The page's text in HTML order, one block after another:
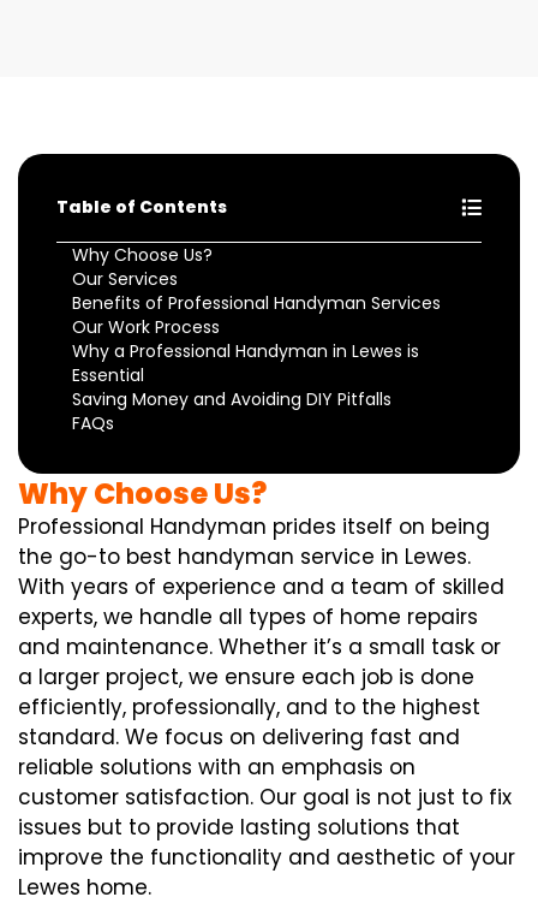
Table of Contents
Why Choose Us?
Our Services
Benefits of Professional Handyman Services
Our Work Process
Why a Professional Handyman in Lewes is
Essential
Saving Money and Avoiding DIY Pitfalls
FAQs
Why Choose Us?
Professional Handyman prides itself on being
the go-to best handyman service in Lewes.
With years of experience and a team of skilled
experts, we handle all types of home repairs
and maintenance. Whether it’s a small task or
a larger project, we ensure each job is done
efficiently, professionally, and to the highest
standard. We focus on delivering fast and
reliable solutions with an emphasis on
customer satisfaction. Our goal is not just to fix
issues but to provide lasting solutions that
improve the functionality and aesthetic of your
Lewes home.